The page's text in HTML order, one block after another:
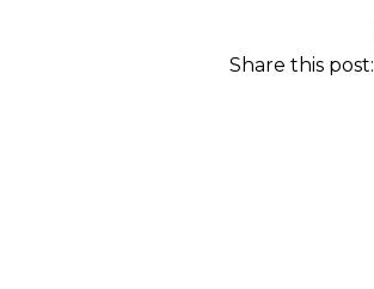
Share this post: